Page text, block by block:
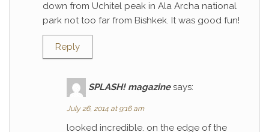
down from Uchitel peak in Ala Archa national
park not too far from Bishkek. It was good fun!
Reply
SPLASH! magazine says:
July 26, 2014 at 9:16 am
looked incredible. on the edge of the